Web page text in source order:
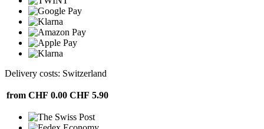
Delivery costs: Switzerland
from CHF 0.00 CHF 5.90